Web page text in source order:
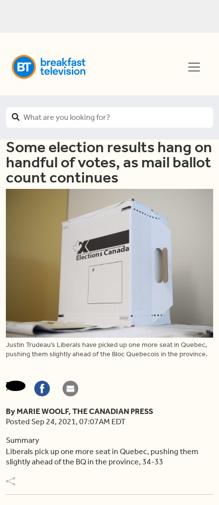
Some election results hang on
handful of votes, as mail ballot
count continues
Justin Trudeau’s Liberals have picked up one more seat in Quebec,
pushing them slightly ahead of the Bloc Quebecois in the province.
By MARIE WOOLF, THE CANADIAN PRESS
Posted Sep 24, 2021, 07:07AM EDT
Summary
Liberals pick up one more seat in Quebec, pushing them
slightly ahead of the BQ in the province, 34-33